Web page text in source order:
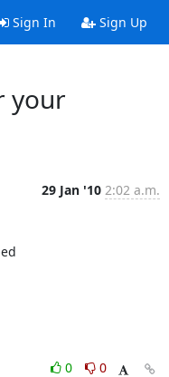
Sign In Sign Up
your
29 Jan '10 2:02 a.m.
0
0